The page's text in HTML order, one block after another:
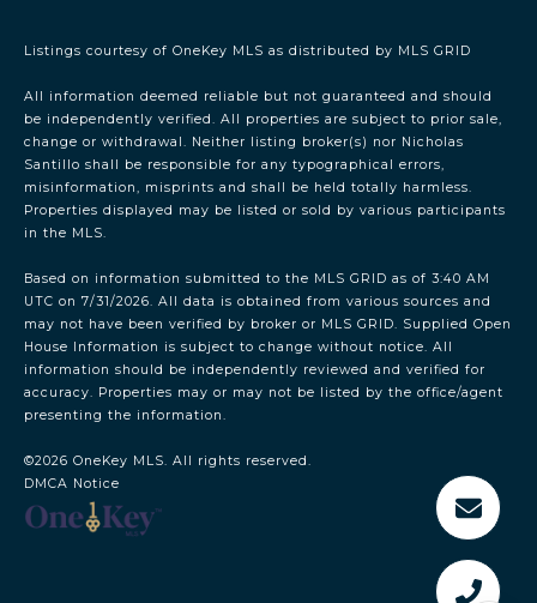
Listings courtesy of OneKey MLS as distributed by MLS GRID
All information deemed reliable but not guaranteed and should
be independently verified. All properties are subject to prior sale,
change or withdrawal. Neither listing broker(s) nor Nicholas
Santillo shall be responsible for any typographical errors,
misinformation, misprints and shall be held totally harmless.
Properties displayed may be listed or sold by various participants
in the MLS.
Based on information submitted to the MLS GRID as of 3:40 AM
UTC on 7/31/2026. All data is obtained from various sources and
may not have been verified by broker or MLS GRID. Supplied Open
House Information is subject to change without notice. All
information should be independently reviewed and verified for
accuracy. Properties may or may not be listed by the office/agent
presenting the information.
©2026 OneKey MLS. All rights reserved.
DMCA Notice